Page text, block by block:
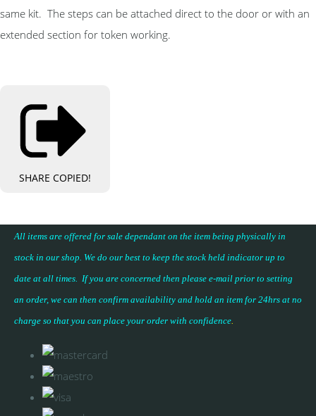
same kit. The steps can be attached direct to the door or with an
extended section for token working.
SHARE COPIED!
All items are offered for sale dependant on the item being physically in
stock in our shop. We do our best to keep the stock held indicator up to
date at all times. If you are concerned then please e-mail prior to setting
an order, we can then confirm availability and hold an item for 24hrs at no
charge so that you can place your order with confidence.